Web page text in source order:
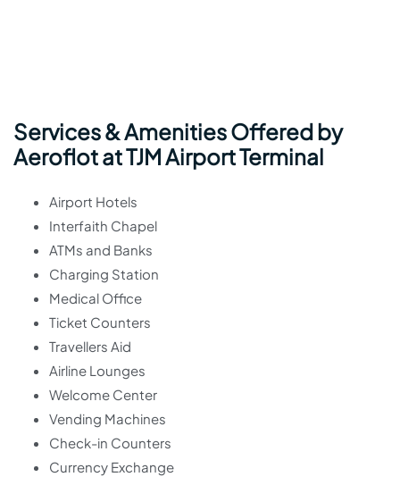
Services & Amenities Offered by
Aeroflot at TJM Airport Terminal
Airport Hotels
Interfaith Chapel
ATMs and Banks
Charging Station
Medical Office
Ticket Counters
Travellers Aid
Airline Lounges
Welcome Center
Vending Machines
Check-in Counters
Currency Exchange